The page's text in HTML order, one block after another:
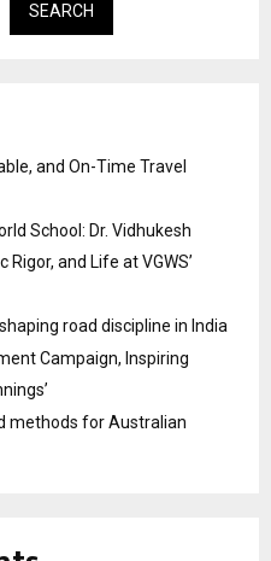
SEARCH
and On-Time Travel
School: Dr. Vidhukesh
and Life at VGWS’
road discipline in India
Campaign, Inspiring
methods for Australian